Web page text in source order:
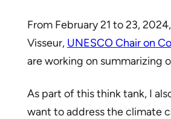
From February 21 to 23,
Visseur, UNESCO Chair on
are working on summarizing
As part of this think tank, I
want to address the climate